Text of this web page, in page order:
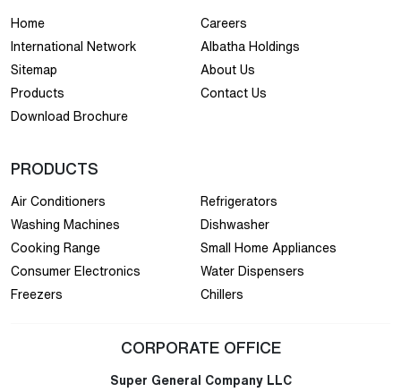
Home
Careers
International Network
Albatha Holdings
Sitemap
About Us
Products
Contact Us
Download Brochure
PRODUCTS
Air Conditioners
Refrigerators
Washing Machines
Dishwasher
Cooking Range
Small Home Appliances
Consumer Electronics
Water Dispensers
Freezers
Chillers
CORPORATE OFFICE
Super General Company LLC